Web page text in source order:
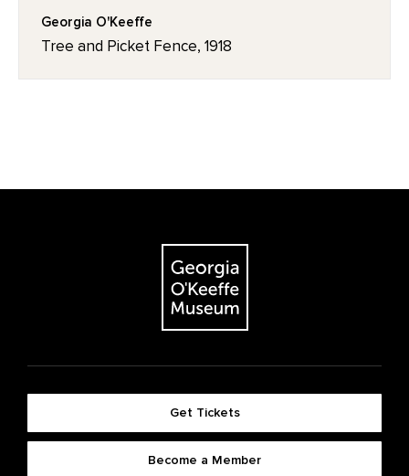
Georgia O'Keeffe
Tree and Picket Fence, 1918
Get Tickets
Become a Member